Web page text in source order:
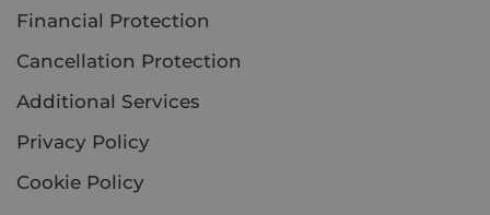
Financial Protection
Cancellation Protection
Additional Services
Privacy Policy
Cookie Policy